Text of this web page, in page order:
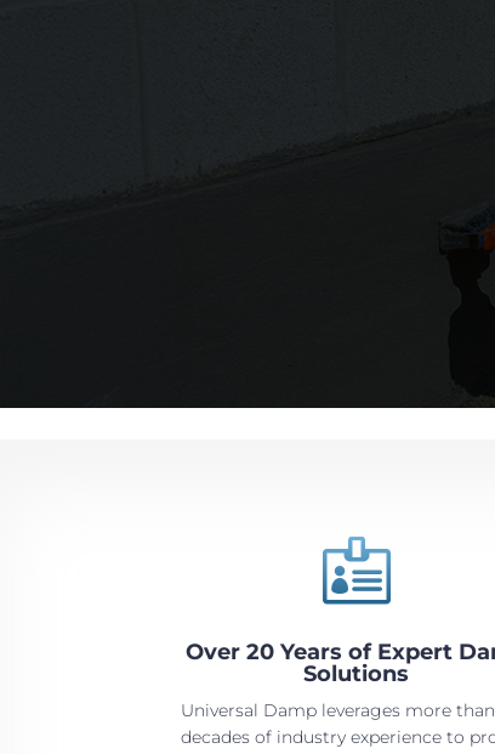

Over 20 Years of Expert
Solutions
Universal Damp leverages more
decades of industry experience to